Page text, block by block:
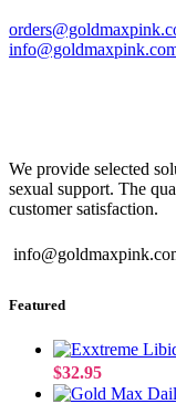
We provide selected
sexual support. The
customer satisfaction.
Featured
$32.95